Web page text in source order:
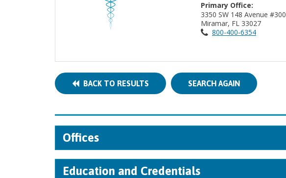
Primary Office:
3350 SW 148 Avenue #300
Miramar, FL 33027
800-400-6354
BACK TO RESULTS SEARCH AGAIN
Offices
Education and Credentials